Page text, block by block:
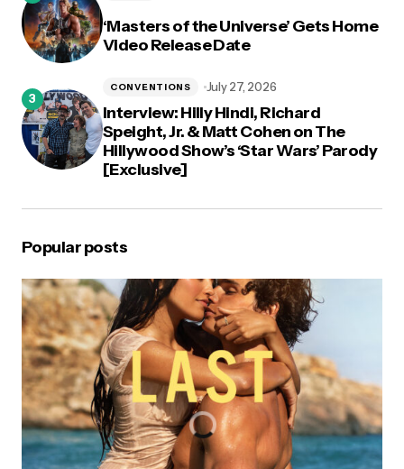
‘Masters of the Universe’ Gets Home
Video Release Date
Interview: Hilly Hindi, Richard
Speight, Jr. & Matt Cohen on The
Hillywood Show’s ‘Star Wars’ Parody
[Exclusive]
CONVENTIONS July 27, 2026
Popular posts